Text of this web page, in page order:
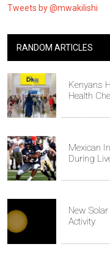
Tweets by @mwakilishi
RANDOM ARTICLES
Kenyans
Health
Mexican
During
New
Activity